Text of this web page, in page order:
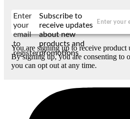
Enter
your
email
to
register
Subscribe to
receive updates
about new
products and
promotions
You are signing up to receive product
By signing up, you are consenting to
you can opt out at any time.